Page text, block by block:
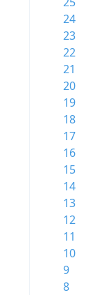
24
23
22
21
20
19
18
17
16
15
14
13
12
11
10
9
8